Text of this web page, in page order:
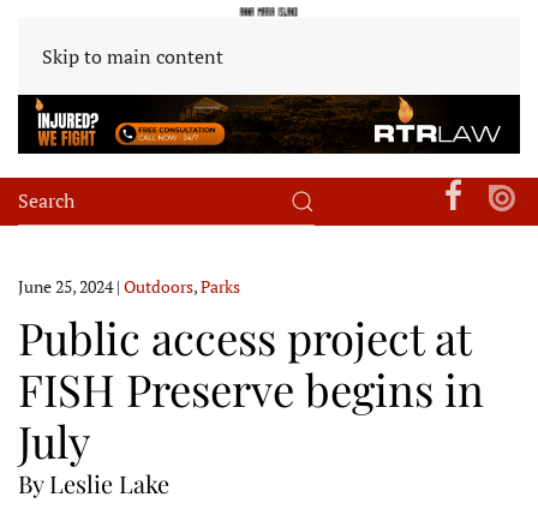
Skip to main content
June 25, 2024| Outdoors,Parks
Public access project at
FISH Preserve begins in
July
By Leslie Lake